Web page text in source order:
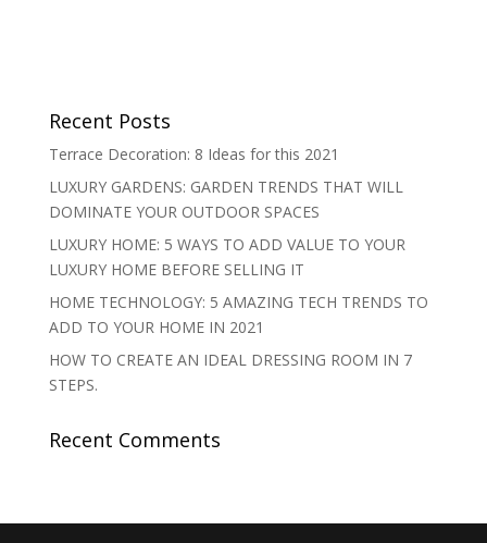
Recent Posts
Terrace Decoration: 8 Ideas for this 2021
LUXURY GARDENS: GARDEN TRENDS THAT WILL
DOMINATE YOUR OUTDOOR SPACES
LUXURY HOME: 5 WAYS TO ADD VALUE TO YOUR
LUXURY HOME BEFORE SELLING IT
HOME TECHNOLOGY: 5 AMAZING TECH TRENDS TO
ADD TO YOUR HOME IN 2021
HOW TO CREATE AN IDEAL DRESSING ROOM IN 7
STEPS.
Recent Comments